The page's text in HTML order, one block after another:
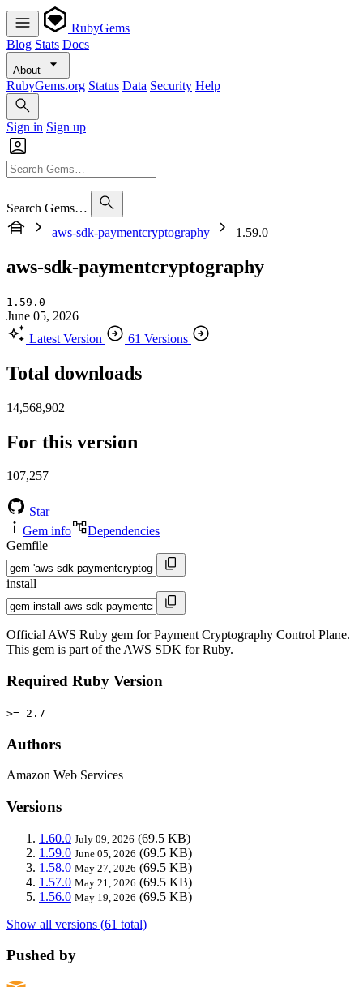
RubyGems
Blog Stats Docs
About
RubyGems.org Status Data Security Help
Sign in Sign up
Search Gems…
aws-sdk-paymentcryptography
1.59.0
aws-sdk-paymentcryptography
1.59.0
June 05, 2026
Latest Version
61 Versions
Total downloads
14,568,902
For this version
107,257
Star
Gem info
Dependencies
Gemfile
install
Official AWS Ruby gem for Payment Cryptography Control Plane.
This gem is part of the AWS SDK for Ruby.
Required Ruby Version
>= 2.7
Authors
Amazon Web Services
Versions
1.60.0 July 09, 2026 (69.5 KB)
1.59.0 June 05, 2026 (69.5 KB)
1.58.0 May 27, 2026 (69.5 KB)
1.57.0 May 21, 2026 (69.5 KB)
1.56.0 May 19, 2026 (69.5 KB)
Show all versions (61 total)
Pushed by